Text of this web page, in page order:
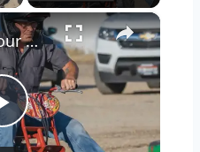
×
Play
How to Get Your Motorcycle License: A Step-by-Step Guide